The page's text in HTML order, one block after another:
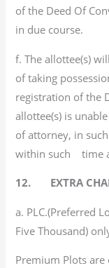
of the Deed Of
in due course.
f. The allottee(s)
of taking
registration of the
allottee(s) is
of attorney, in
within such time
12. EXTRA
a. PLC.(Preferred
Five Thousand)
Premium Plots